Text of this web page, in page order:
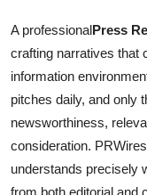
A professionalPress
crafting narratives that
information
pitches daily, and only
newsworthiness,
consideration.
understands precisely
from both editorial and